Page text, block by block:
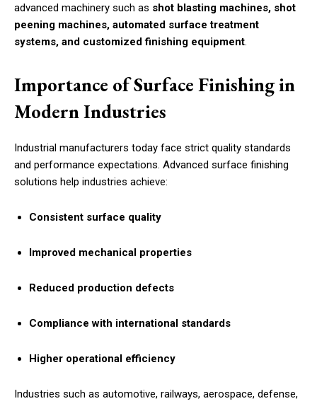
advanced machinery such as shot blasting machines, shot
peening machines, automated surface treatment
systems, and customized finishing equipment.
Importance of Surface Finishing in
Modern Industries
Industrial manufacturers today face strict quality standards
and performance expectations. Advanced surface finishing
solutions help industries achieve:
Consistent surface quality
Improved mechanical properties
Reduced production defects
Compliance with international standards
Higher operational efficiency
Industries such as automotive, railways, aerospace, defense,